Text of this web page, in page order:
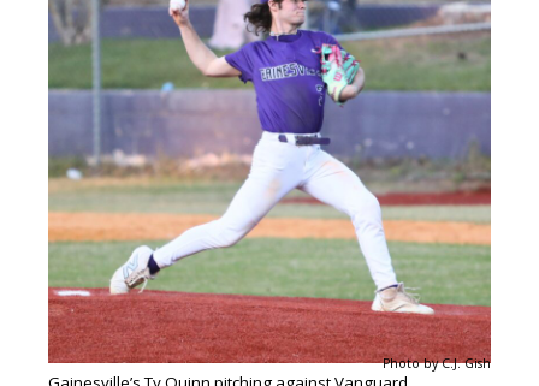
Photo by C.J. Gish